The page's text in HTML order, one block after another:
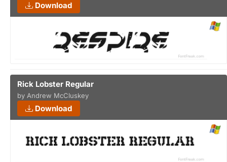
Download
Rick Lobster Regular
by Andrew McCluskey
Download